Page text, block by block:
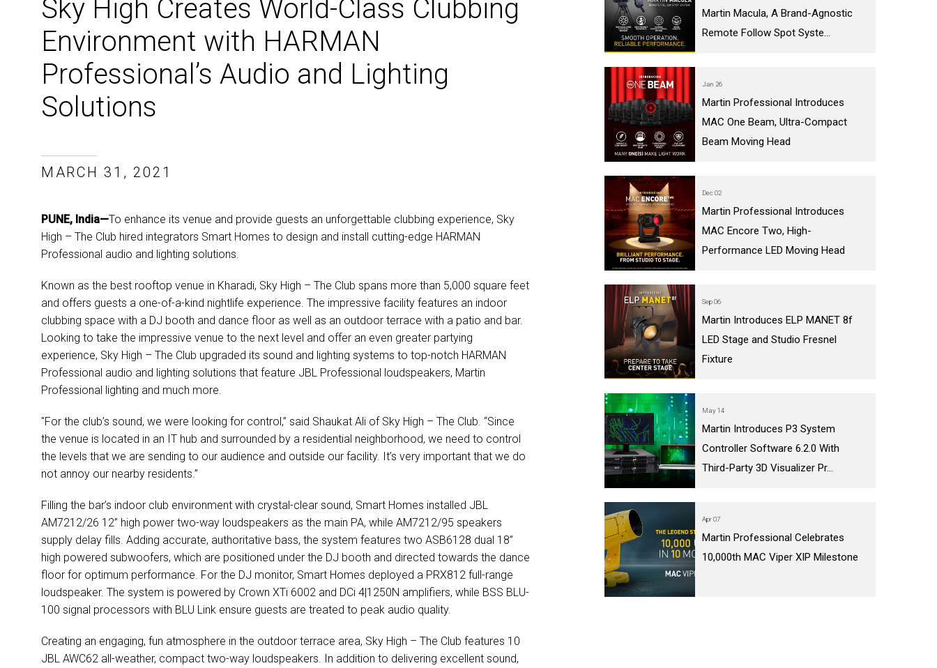
MAC VIPER
MAC VIPER LEGACY MODELS
P3 POWERPORT LEGACY MODELS
VDO DOTRON
VDO FATRON
VDO SCEPTRON
Martin Macula, A Brand-Agnostic
Remote Follow Spot Syste...
Jan 26
Martin Professional Introduces
MAC One Beam, Ultra-Compact
Beam Moving Head
Dec 02
Martin Professional Introduces
MAC Encore Two, High-
Performance LED Moving Head
Sep 06
Martin Introduces ELP MANET 8f
LED Stage and Studio Fresnel
Fixture
May 14
Martin Introduces P3 System
Controller Software 6.2.0 With
Third-Party 3D Visualizer Pr...
Apr 07
Martin Professional Celebrates
10,000th MAC Viper XIP Milestone
Sky High Creates World-Class Clubbing
Environment with HARMAN
Professional’s Audio and Lighting
Solutions
MARCH 31, 2021
PUNE, India—To enhance its venue and provide guests an unforgettable clubbing experience, Sky
High – The Club hired integrators Smart Homes to design and install cutting-edge HARMAN
Professional audio and lighting solutions.
Known as the best rooftop venue in Kharadi, Sky High – The Club spans more than 5,000 square feet
and offers guests a one-of-a-kind nightlife experience. The impressive facility features an indoor
clubbing space with a DJ booth and dance floor as well as an outdoor terrace with a patio and bar.
Looking to take the impressive venue to the next level and offer an even greater partying
experience, Sky High – The Club upgraded its sound and lighting systems to top-notch HARMAN
Professional audio and lighting solutions that feature JBL Professional loudspeakers, Martin
Professional lighting and much more.
"For the club’s sound, we were looking for control,” said Shaukat Ali of Sky High – The Club. “Since
the venue is located in an IT hub and surrounded by a residential neighborhood, we need to control
the levels that we are sending to our audience and outside our facility. It’s very important that we do
not annoy our nearby residents.”
Filling the bar’s indoor club environment with crystal-clear sound, Smart Homes installed JBL
AM7212/26 12” high power two-way loudspeakers as the main PA, while AM7212/95 speakers
supply delay fills. Adding accurate, authoritative bass, the system features two ASB6128 dual 18”
high powered subwoofers, which are positioned under the DJ booth and directed towards the dance
floor for optimum performance. For the DJ monitor, Smart Homes deployed a PRX812 full-range
loudspeaker. The system is powered by Crown XTi 6002 and DCi 4|1250N amplifiers, while BSS BLU-
100 signal processors with BLU Link ensure guests are treated to peak audio quality.
Creating an engaging, fun atmosphere in the outdoor terrace area, Sky High – The Club features 10
JBL AWC62 all-weather, compact two-way loudspeakers. In addition to delivering excellent sound,